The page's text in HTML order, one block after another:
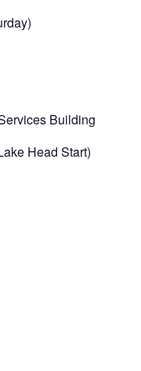
Building
Head Start)